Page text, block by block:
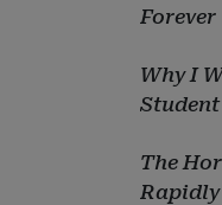
Forever
Why I
The